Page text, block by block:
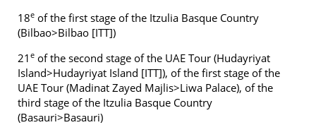
18e of the first stage of the Itzulia Basque Country
(Bilbao>Bilbao [ITT])
21 e of the second stage of the UAE Tour (Hudayriyat
Island>Hudayriyat Island [ITT]), of the first stage of the
UAE Tour (Madinat Zayed Majlis>Liwa Palace), of the
third stage of the Itzulia Basque Country
(Basauri>Basauri)